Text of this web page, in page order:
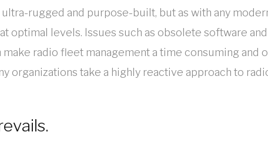
rugged and purpose-built, but as with any
optimal levels. Issues such as obsolete software
radio fleet management a time consuming and
organizations take a highly reactive approach to